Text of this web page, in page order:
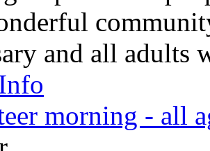
and all
morning - all